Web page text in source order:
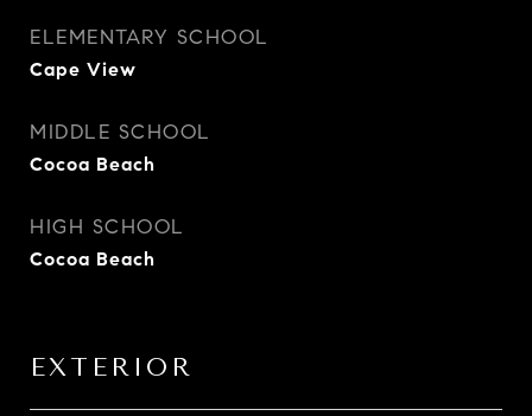
ELEMENTARY SCHOOL
Cape View
MIDDLE SCHOOL
Cocoa Beach
HIGH SCHOOL
Cocoa Beach
EXTERIOR